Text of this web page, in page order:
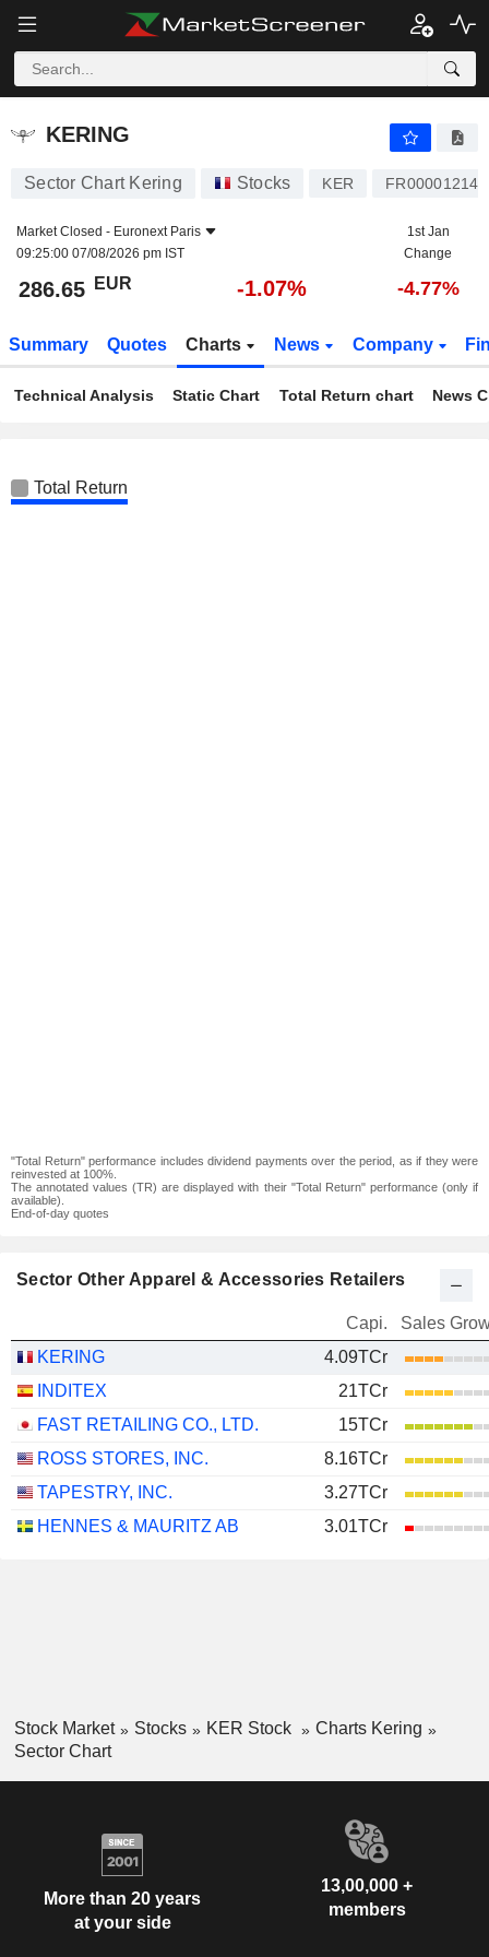
KERING
KERING
Sector Chart Kering Stocks KER
Market Closed - Euronext Paris
09:25:00 07/08/2026 pm IST
1st Jan
Change
286.65 EUR -1.07% -4.77%
Summary Quotes Charts News Company
Technical Analysis Static Chart Total Return chart News
Total Return
"Total Return" performance includes dividend payments over the period, as if they were
reinvested at 100%.
The annotated values (TR) are displayed with their "Total Return" performance (only if
available).
End-of-day quotes
Sector Other Apparel & Accessories Retailers
Capi.
Sales
KERING
4.09TCr
INDITEX
21TCr
FAST RETAILING CO., LTD.
15TCr
ROSS STORES, INC.
8.16TCr
TAPESTRY, INC.
3.27TCr
HENNES & MAURITZ AB
3.01TCr
Stock Market Stocks KER Stock
Charts Kering
Sector Chart
More than 20 years
at your side
13,00,000 +
members